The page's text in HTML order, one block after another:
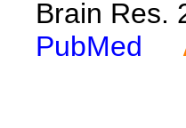
Brain Res.
PubMed